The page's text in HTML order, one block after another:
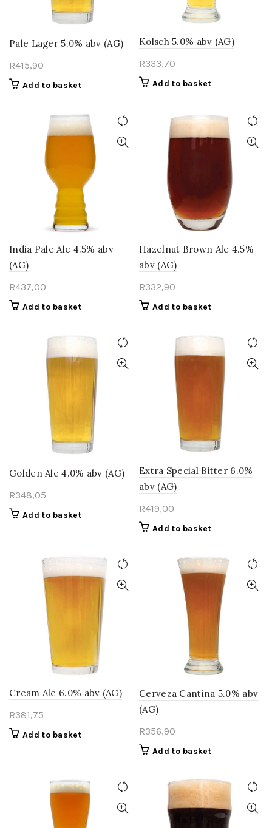
Pale Lager 5.0% abv (AG)
R415,90
Add to basket
Kolsch 5.0% abv (AG)
R333,70
Add to basket
India Pale Ale 4.5% abv
(AG)
R437,00
Add to basket
Hazelnut Brown Ale 4.5%
abv (AG)
R332,90
Add to basket
Golden Ale 4.0% abv (AG)
R348,05
Add to basket
Extra Special Bitter 6.0%
abv (AG)
R419,00
Add to basket
Cream Ale 6.0% abv (AG)
R381,75
Add to basket
Cerveza Cantina 5.0% abv
(AG)
R356,90
Add to basket